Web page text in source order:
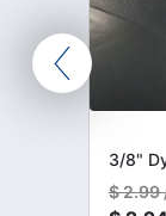
3/8"
$2.99